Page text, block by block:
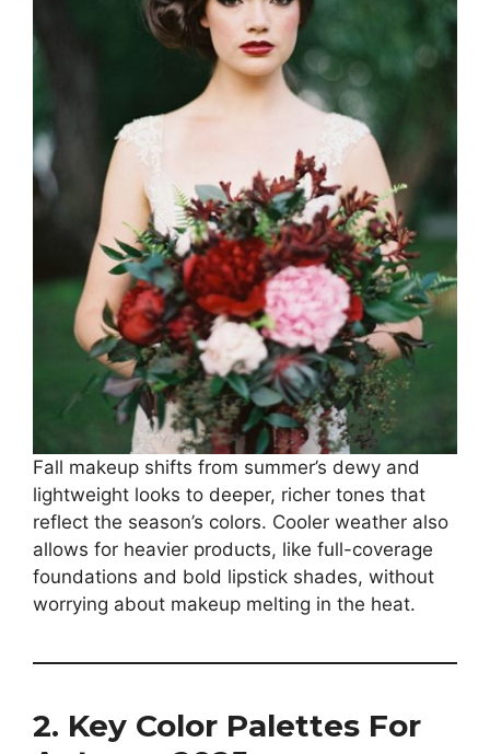
Fall makeup shifts from summer’s dewy and
lightweight looks to deeper, richer tones that
reflect the season’s colors. Cooler weather also
allows for heavier products, like full-coverage
foundations and bold lipstick shades, without
worrying about makeup melting in the heat.
2. Key Color Palettes For